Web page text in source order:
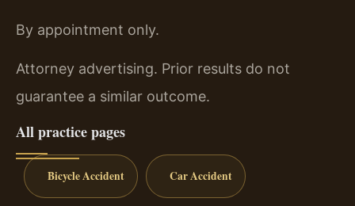
By appointment only.
Attorney advertising. Prior results do not
guarantee a similar outcome.
All practice pages
Bicycle Accident Car Accident